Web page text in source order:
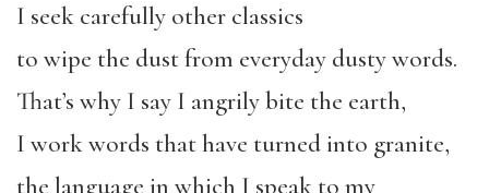
I seek carefully other classics
to wipe the dust from everyday dusty words.
That’s why I say I angrily bite the earth,
I work words that have turned into granite,
the language in which I speak to my